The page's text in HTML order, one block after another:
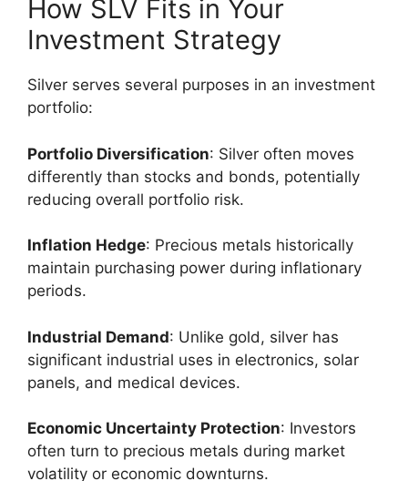
How SLV Fits in Your
Investment Strategy
Silver serves several purposes in an investment
portfolio:
Portfolio Diversification: Silver often moves
differently than stocks and bonds, potentially
reducing overall portfolio risk.
Inflation Hedge: Precious metals historically
maintain purchasing power during inflationary
periods.
Industrial Demand: Unlike gold, silver has
significant industrial uses in electronics, solar
panels, and medical devices.
Economic Uncertainty Protection: Investors
often turn to precious metals during market
volatility or economic downturns.